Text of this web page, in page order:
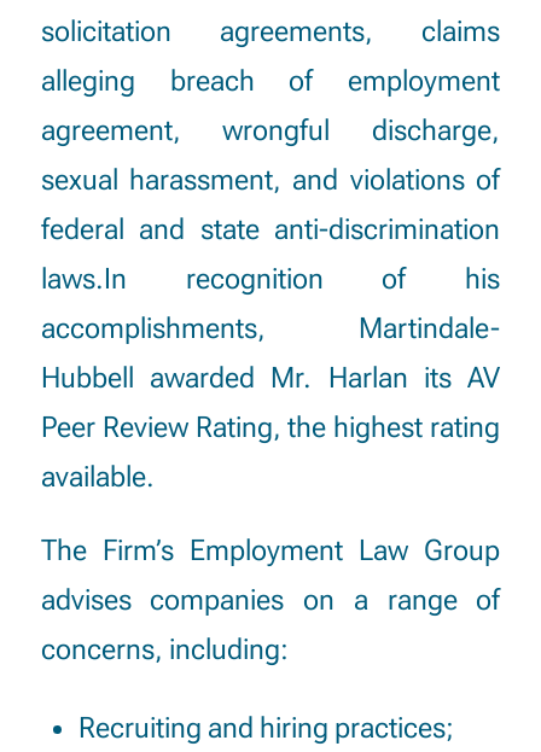
solicitation agreements, claims
alleging breach of employment
agreement, wrongful discharge,
sexual harassment, and violations of
federal and state anti-discrimination
laws.In recognition of his
accomplishments, Martindale-
Hubbell awarded Mr. Harlan its AV
Peer Review Rating, the highest rating
available.
The Firm’s Employment Law Group
advises companies on a range of
concerns, including:
Recruiting and hiring practices;